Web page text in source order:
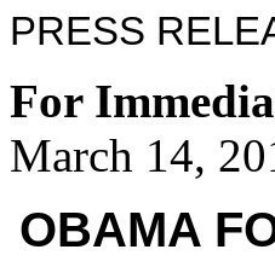
PRESS
For
March 14,
OBAMA